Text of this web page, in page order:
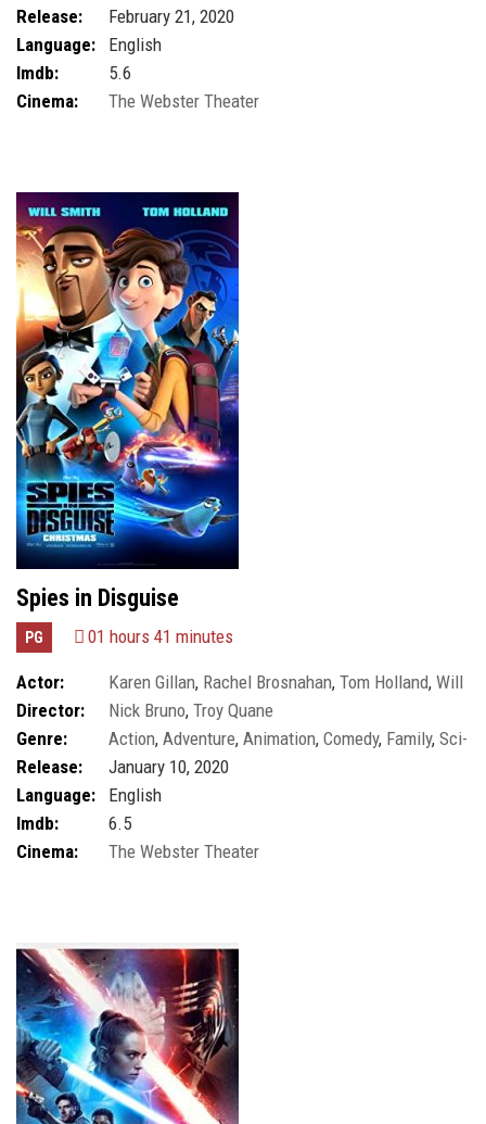
Release:
February 21, 2020
Language:
English
Imdb:
5.6
Cinema:
The Webster Theater
Spies in Disguise
PG 01 hours 41 minutes
Actor: Karen Gillan, Rachel Brosnahan, Tom Holland, Will
Smith
Director: Nick Bruno, Troy Quane
Genre:
Action, Adventure, Animation, Comedy, Family, Sci-
fi
Release:
January 10, 2020
Language:
English
Imdb:
6.5
Cinema:
The Webster Theater